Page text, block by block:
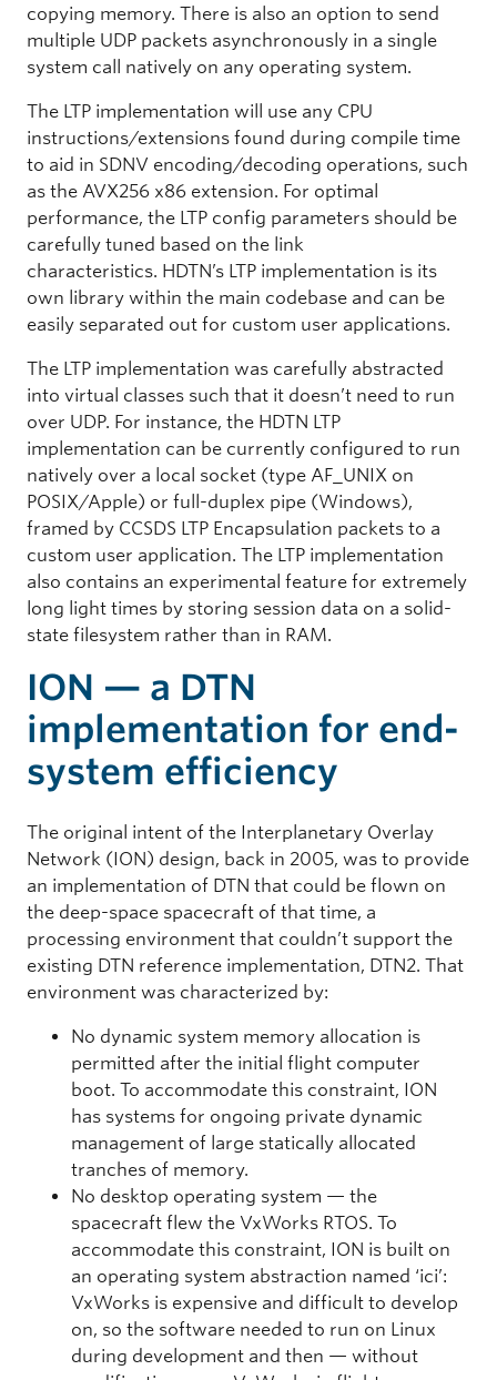
copying memory. There is also an option to send
multiple UDP packets asynchronously in a single
system call natively on any operating system.
The LTP implementation will use any CPU
instructions/extensions found during compile time
to aid in SDNV encoding/decoding operations, such
as the AVX256 x86 extension. For optimal
performance, the LTP config parameters should be
carefully tuned based on the link
characteristics. HDTN’s LTP implementation is its
own library within the main codebase and can be
easily separated out for custom user applications.
The LTP implementation was carefully abstracted
into virtual classes such that it doesn’t need to run
over UDP. For instance, the HDTN LTP
implementation can be currently configured to run
natively over a local socket (type AF_UNIX on
POSIX/Apple) or full-duplex pipe (Windows),
framed by CCSDS LTP Encapsulation packets to a
custom user application. The LTP implementation
also contains an experimental feature for extremely
long light times by storing session data on a solid-
state filesystem rather than in RAM.
ION — a DTN
implementation for end-
system efficiency
The original intent of the Interplanetary Overlay
Network (ION) design, back in 2005, was to provide
an implementation of DTN that could be flown on
the deep-space spacecraft of that time, a
processing environment that couldn’t support the
existing DTN reference implementation, DTN2. That
environment was characterized by:
No dynamic system memory allocation is
permitted after the initial flight computer
boot. To accommodate this constraint, ION
has systems for ongoing private dynamic
management of large statically allocated
tranches of memory.
No desktop operating system — the
spacecraft flew the VxWorks RTOS. To
accommodate this constraint, ION is built on
an operating system abstraction named ‘ici’:
VxWorks is expensive and difficult to develop
on, so the software needed to run on Linux
during development and then — without